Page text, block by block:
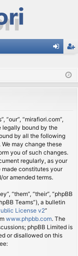
ist
“our”, “mirafiori.com”,
legally bound by the
by all the following
We may change these
you of such changes.
regularly, as your
made constitutes your
amended terms.
“them”, “their”, “phpBB
Teams”), a bulletin
License v2”
www.phpbb.com. The
phpBB Limited is
or disallowed on this